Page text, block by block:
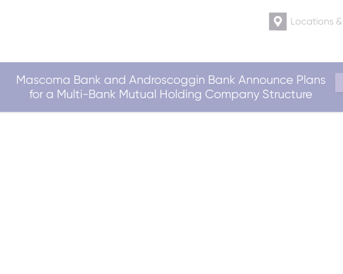
Mascoma Bank and Androscoggin Bank Announce Plans
for a Multi-Bank Mutual Holding Company Structure
Locations